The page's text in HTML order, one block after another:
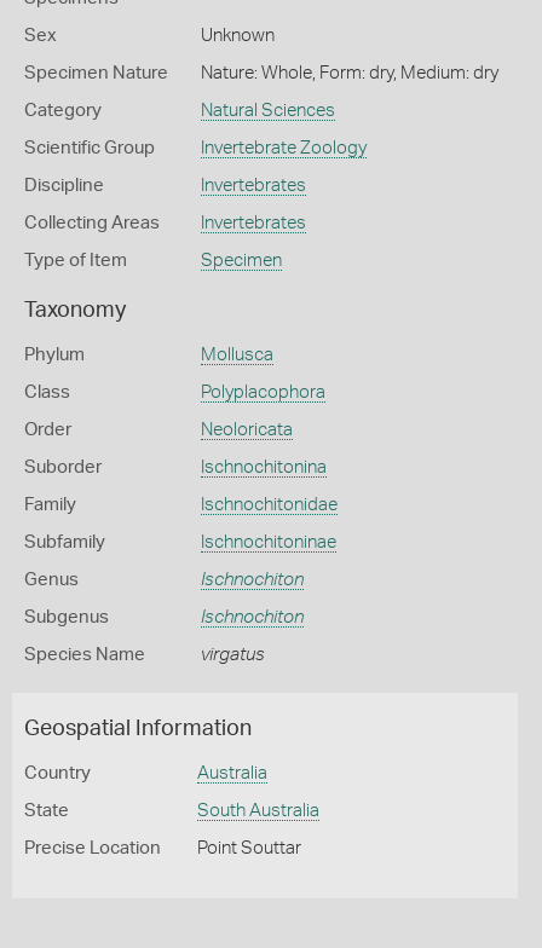
Sex Unknown
Specimen Nature Nature: Whole, Form: dry, Medium: dry
Category Natural Sciences
Scientific Group Invertebrate Zoology
Discipline Invertebrates
Collecting Areas Invertebrates
Type of Item Specimen
Taxonomy
Phylum Mollusca
Class Polyplacophora
Order Neoloricata
Suborder Ischnochitonina
Family Ischnochitonidae
Subfamily Ischnochitoninae
Genus Ischnochiton
Subgenus Ischnochiton
Species Name virgatus
Geospatial Information
Country Australia
State South Australia
Precise Location Point Souttar